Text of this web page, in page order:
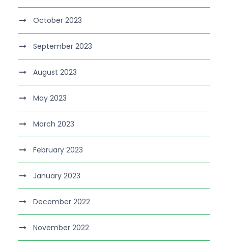
October 2023
September 2023
August 2023
May 2023
March 2023
February 2023
January 2023
December 2022
November 2022